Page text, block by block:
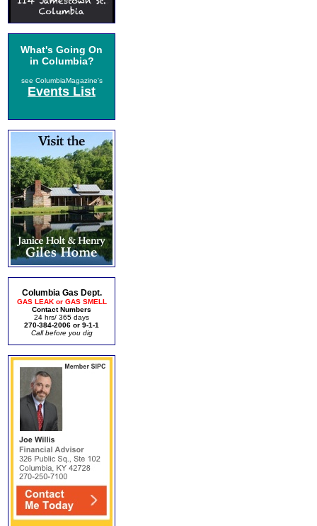
What's Going On
in Columbia?
see ColumbiaMagazine's
Events List
Columbia Gas Dept.
GAS LEAK or GAS SMELL
Contact Numbers
24 hrs/ 365 days
270-384-2006 or 9-1-1
Call before you dig